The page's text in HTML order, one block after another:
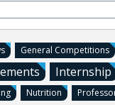
General Competitions
Internship
Nutrition